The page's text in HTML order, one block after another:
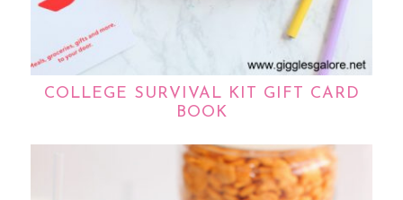
COLLEGE SURVIVAL KIT GIFT CARD
BOOK